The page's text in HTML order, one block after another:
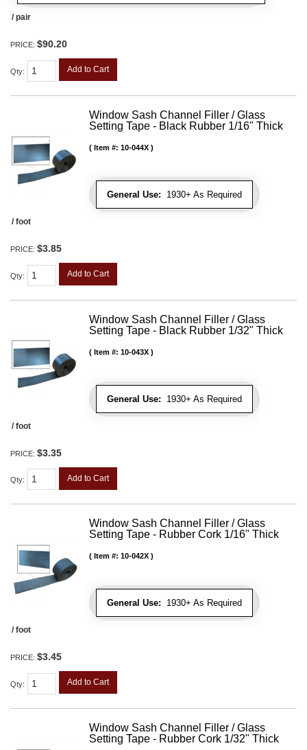
/ pair
PRICE: $90.20
Qty: Add to Cart
Window Sash Channel Filler / Glass
Setting Tape - Black Rubber 1/16" Thick
General Use: 1930+ As Required
Item #: 10-044X
/ foot
PRICE: $3.85
Qty: Add to Cart
Window Sash Channel Filler / Glass
Setting Tape - Black Rubber 1/32" Thick
General Use: 1930+ As Required
Item #: 10-043X
/ foot
PRICE: $3.35
Qty: Add to Cart
Window Sash Channel Filler / Glass
Setting Tape - Rubber Cork 1/16" Thick
General Use: 1930+ As Required
Item #: 10-042X
/ foot
PRICE: $3.45
Qty: Add to Cart
Window Sash Channel Filler / Glass
Setting Tape - Rubber Cork 1/32" Thick